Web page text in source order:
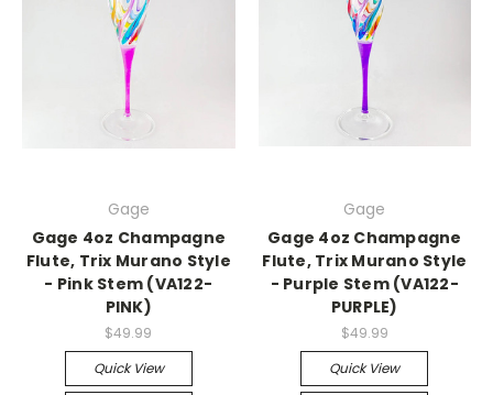
Gage
Gage 4oz Champagne
Flute, Trix Murano Style
- Pink Stem (VA122-
PINK)
$49.99
Quick View
Gage
Gage 4oz Champagne
Flute, Trix Murano Style
- Purple Stem (VA122-
PURPLE)
$49.99
Quick View